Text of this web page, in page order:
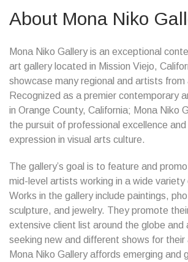
About Mona Niko
Mona Niko Gallery is an exceptional
art gallery located in Mission Viejo,
showcase many regional and artists from
Recognized as a premier contemporary
in Orange County, California; Mona Niko
the pursuit of professional excellence
expression in visual arts culture.
The gallery’s goal is to feature and
mid-level artists working in a wide variety
Works in the gallery include paintings,
sculpture, and jewelry. They promote
extensive client list around the globe and
seeking new and different shows for their
Mona Niko Gallery affords emerging and